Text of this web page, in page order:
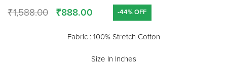
₹1,588.00 ₹888.00 -44% OFF
Fabric : 100% Stretch Cotton
Size In Inches